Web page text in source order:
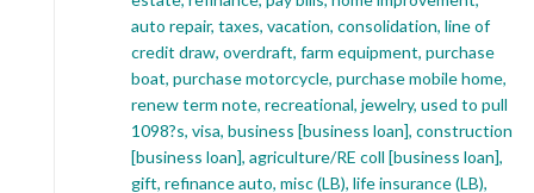
auto repair, taxes, vacation, consolidation, line of
credit draw, overdraft, farm equipment, purchase
boat, purchase motorcycle, purchase mobile home,
renew term note, recreational, jewelry, used to pull
1098?s, visa, business [business loan], construction
[business loan], agriculture/RE coll [business loan],
gift, refinance auto, misc (LB), life insurance (LB),